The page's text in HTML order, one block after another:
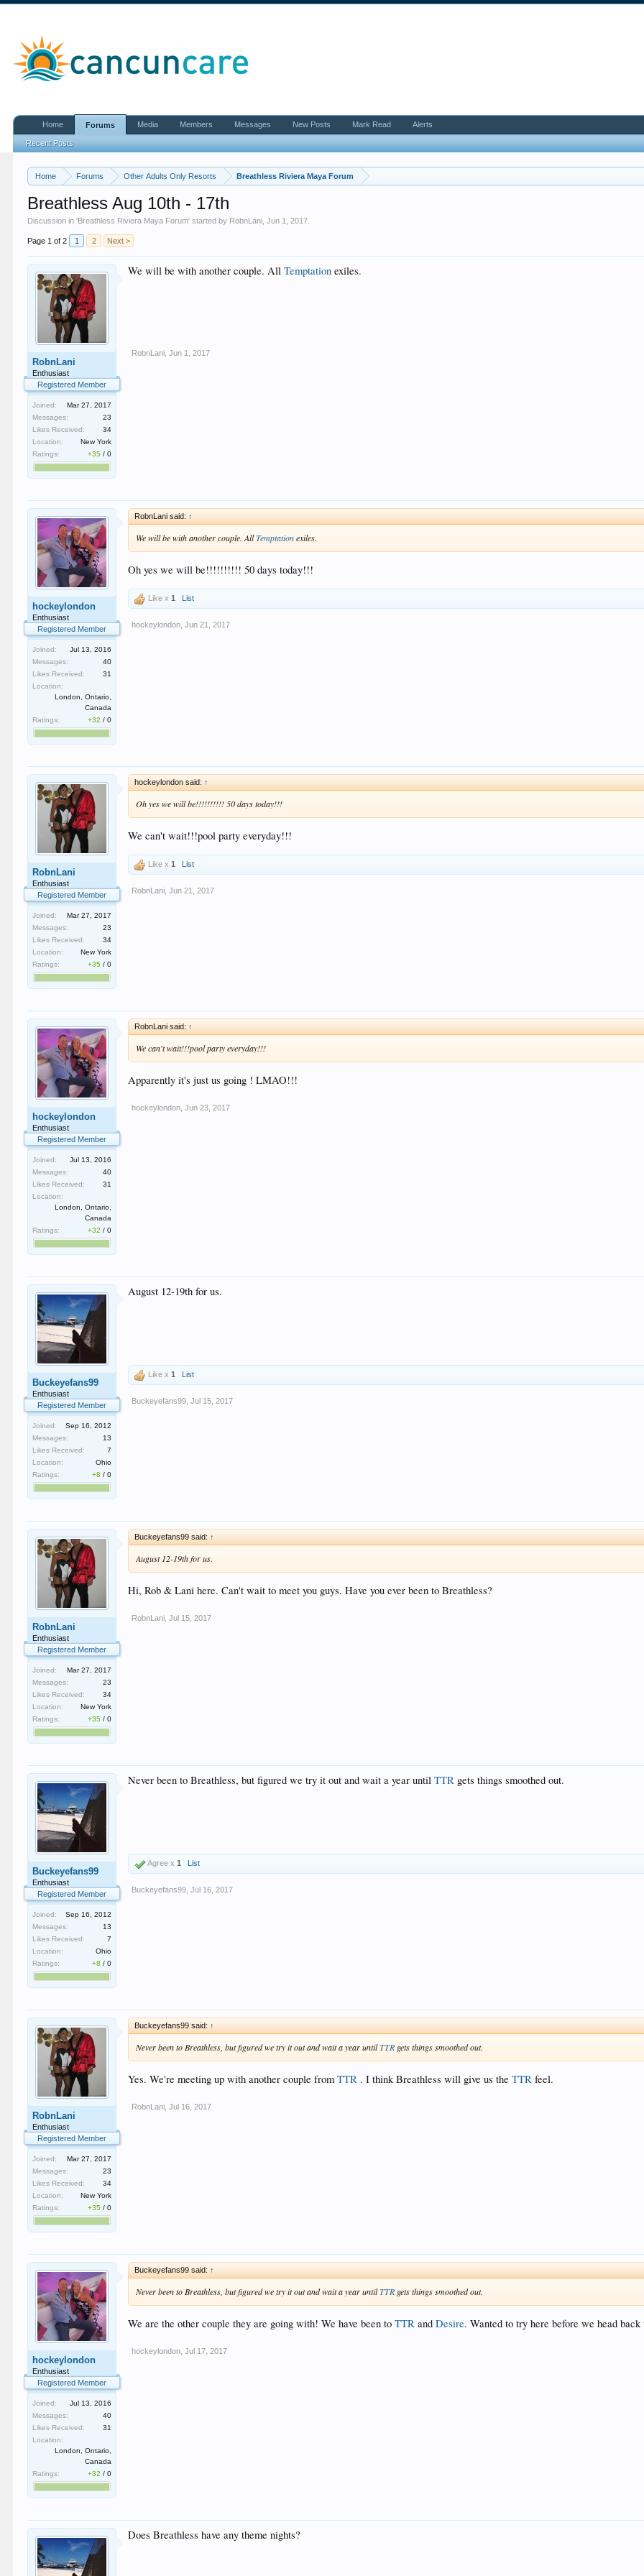
Home Forums Other Adults Only Resorts Breathless Riviera Maya Forum
Breathless Aug 10th - 17th
Discussion in 'Breathless Riviera Maya Forum' started by RobnLani ,Jun 1, 2017
Page 1 of 2 1 2 Next >
RobnLani
Enthusiast
Registered Member
Joined:
Mar 27, 2017
Messages:
23
Likes Received:
34
Location:
New York
Ratings:
+35 /0
We will be with another couple. AllTemptation exiles.
RobnLani Jun 1, 2017
hockeylondon
Enthusiast
Registered Member
Joined:
Jul 13, 2016
Messages:
40
Likes Received:
31
Location:
London, Ontario,
Canada
Ratings:
+32 /0
RobnLani said: ↑
We will be with another couple. AllTemptationexiles.
Oh yes we will be!!!!!!!!!! 50 days today!!!
Like x1 List
hockeylondon Jun 21, 2017
RobnLani
Enthusiast
Registered Member
Joined:
Mar 27, 2017
Messages:
23
Likes Received:
34
Location:
New York
Ratings:
+35 /0
hockeylondon said: ↑
Oh yes we will be!!!!!!!!!! 50 days today!!!
We can't wait!!!pool party everyday!!!
Like x1 List
RobnLani Jun 21, 2017
hockeylondon
Enthusiast
Registered Member
Joined:
Jul 13, 2016
Messages:
40
Likes Received:
31
Location:
London, Ontario,
Canada
Ratings:
+32 /0
RobnLani said: ↑
We can't wait!!!pool party everyday!!!
Apparently it's just us going ! LMAO!!!
hockeylondon Jun 23, 2017
Buckeyefans99
Enthusiast
Registered Member
Joined:
Sep 16, 2012
Messages:
13
Likes Received:
7
Location:
Ohio
Ratings:
+8 /0
August 12-19th for us.
Like x1 List
Buckeyefans99 Jul 15, 2017
RobnLani
Enthusiast
Registered Member
Joined:
Mar 27, 2017
Messages:
23
Likes Received:
34
Location:
New York
Ratings:
+35 /0
Buckeyefans99 said: ↑
August 12-19th for us.
Hi, Rob & Lani here. Can't wait to meet you guys. Have you ever been to Breathless?
RobnLani Jul 15, 2017
Buckeyefans99
Enthusiast
Registered Member
Joined:
Sep 16, 2012
Messages:
13
Likes Received:
7
Location:
Ohio
Ratings:
+8 /0
Never been to Breathless, but figured we try it out and wait a year untilTTR gets things smoothed out.
Agree x1 List
Buckeyefans99 Jul 16, 2017
RobnLani
Enthusiast
Registered Member
Joined:
Mar 27, 2017
Messages:
23
Likes Received:
34
Location:
New York
Ratings:
+35 /0
Buckeyefans99 said: ↑
Never been to Breathless, but figured we try it out and wait a year untilTTR gets things smoothed out.
Yes. We're meeting up with another couple fromTTR . I think Breathless will give us theTTR feel.
RobnLani Jul 16, 2017
hockeylondon
Enthusiast
Registered Member
Joined:
Jul 13, 2016
Messages:
40
Likes Received:
31
Location:
London, Ontario,
Canada
Ratings:
+32 /0
Buckeyefans99 said: ↑
Never been to Breathless, but figured we try it out and wait a year untilTTR gets things smoothed out.
We are the other couple they are going with! We have been toTTR andDesire. Wanted to try here before we head
hockeylondon Jul 17, 2017
Does Breathless have any theme nights?
Home Forums
Recent Posts
Media Members Messages New Posts Mark Read Alerts